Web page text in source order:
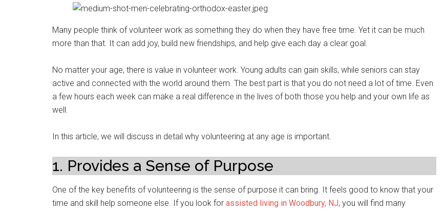
Many people think of volunteer work as something they do when they have free time. Yet it can be much
more than that. It can add joy, build new friendships, and help give each day a clear goal.
No matter your age, there is value in volunteer work. Young adults can gain skills, while seniors can stay
active and connected with the world around them. The best part is that you do not need a lot of time. Even
a few hours each week can make a real difference in the lives of both those you help and your own life as
well.
In this article, we will discuss in detail why volunteering at any age is important.
1. Provides a Sense of Purpose
One of the key benefits of volunteering is the sense of purpose it can bring. It feels good to know that your
time and skill help someone else. If you look for assisted living in Woodbury, NJ, you will find many